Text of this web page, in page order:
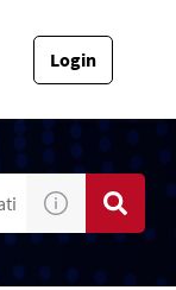
Login